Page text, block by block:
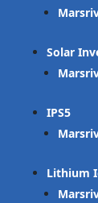
Solar
IPS
Lithium